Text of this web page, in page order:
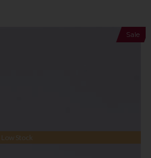
Sale
Low Stock